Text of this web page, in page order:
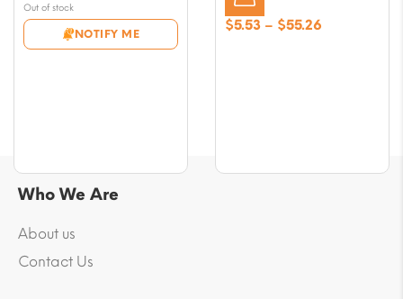
Out of stock
NOTIFY ME
$5.29
through
$5.53 – $55.26
Who We Are
About us
Contact Us